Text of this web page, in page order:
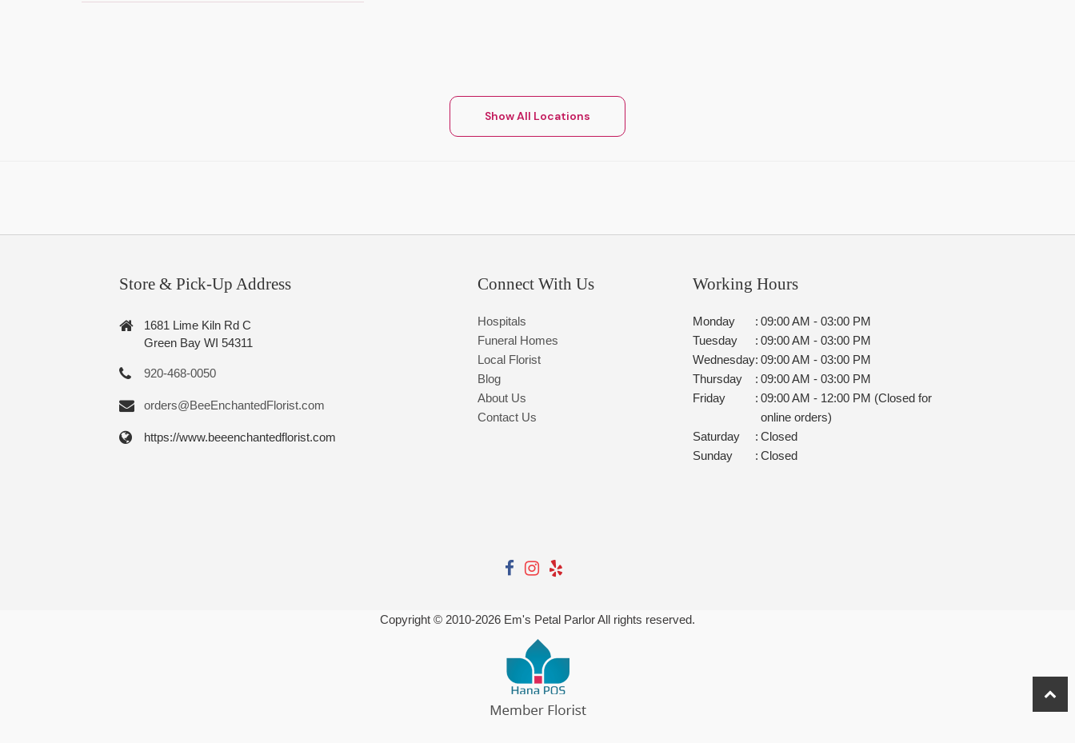
Show All Locations
Store & Pick-Up Address
1681 Lime Kiln Rd C
Green Bay WI 54311
920-468-0050
orders@BeeEnchantedFlorist.com
https://www.beeenchantedflorist.com
Connect With Us
Hospitals
Funeral Homes
Local Florist
Blog
About Us
Contact Us
Working Hours
Monday : 09:00 AM - 03:00 PM
Tuesday
: 09:00 AM - 03:00 PM
Wednesday: 09:00 AM - 03:00 PM
Thursday
: 09:00 AM - 03:00 PM
Friday
: 09:00 AM - 12:00 PM (Closed for
online orders)
Saturday
: Closed
Sunday
: Closed
Copyright © 2010-2026 Em's Petal Parlor All rights reserved.